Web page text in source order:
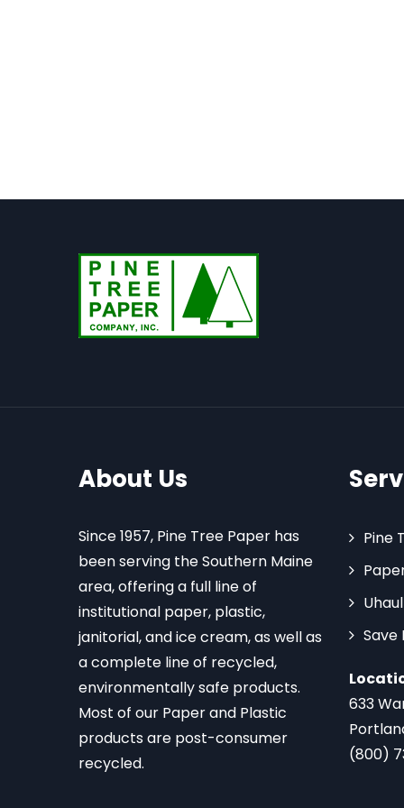
About Us
Since 1957, Pine Tree Paper has
been serving the Southern Maine
area, offering a full line of
institutional paper, plastic,
janitorial, and ice cream, as well as
a complete line of recycled,
environmentally safe products.
Most of our Paper and Plastic
products are post-consumer
recycled.
Pine
Save
633
(800)